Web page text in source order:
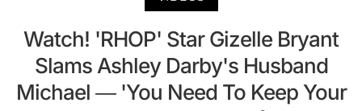
Watch! 'RHOP' Star Gizelle Bryant
Slams Ashley Darby's Husband
Michael — 'You Need To Keep Your